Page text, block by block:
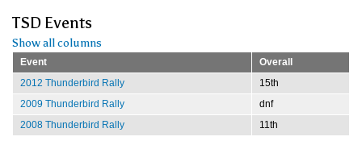
TSD Events
Show all columns
Event
Overall
2012 Thunderbird Rally
15th
2009 Thunderbird Rally
dnf
2008 Thunderbird Rally
11th